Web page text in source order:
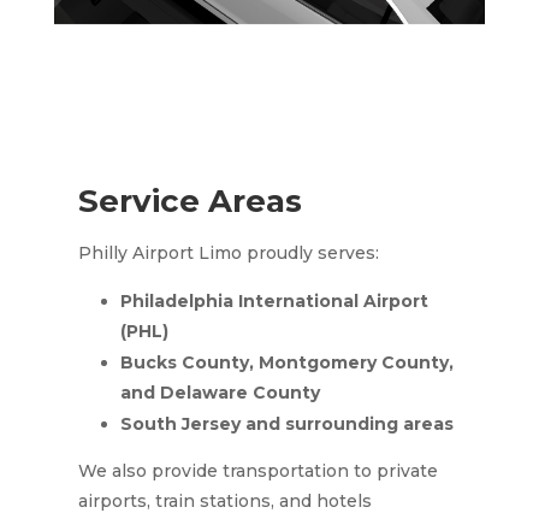
Service Areas
Philly Airport Limo proudly serves:
Philadelphia International Airport
(PHL)
Bucks County, Montgomery County,
and Delaware County
South Jersey and surrounding areas
We also provide transportation to private
airports, train stations, and hotels